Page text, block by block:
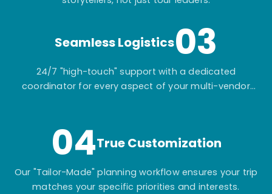
Seamless Logistics03
24/7 "high-touch" support with a dedicated
coordinator for every aspect of your multi-vendor
04True Customization
Our "Tailor-Made" planning workflow ensures your trip
matches your specific priorities and interests.